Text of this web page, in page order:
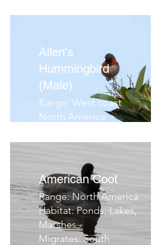
brushy slopes, riparian
Migrates:
Notes:
Allen's
Hummingbird
(Male)
Range: West coast
North America
brushy slopes, riparian
Migrates:
Notes:
American Coot
Range: North America
Habitat: Ponds, Lakes,
Marshes
Migrates: South